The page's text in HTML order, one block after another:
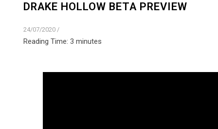
DRAKE HOLLOW BETA PREVIEW
24/07/2020 /
Reading Time: 3 minutes